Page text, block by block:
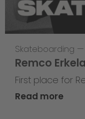
Skateboarding —
Remco
First place for
Read more